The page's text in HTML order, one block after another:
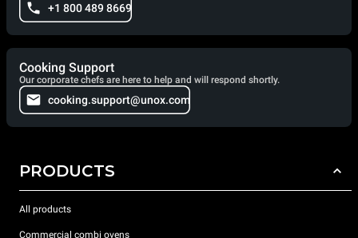
+1 800 489 8669
Cooking Support
Our corporate chefs are here to help and will respond shortly.
cooking.support@unox.com
PRODUCTS
All products
Commercial combi ovens